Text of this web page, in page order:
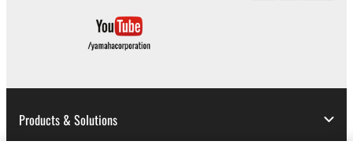
Products & Solutions